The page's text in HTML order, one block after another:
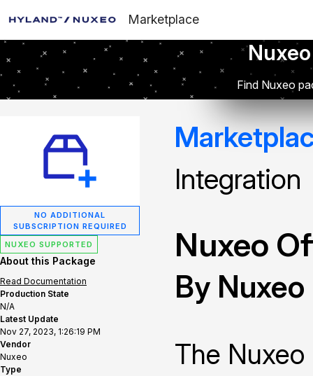
Marketplace
Find Nuxeo
NO ADDITIONAL
SUBSCRIPTION REQUIRED
NUXEO SUPPORTED
About this Package
Read Documentation
Production State
N/A
Latest Update
Nov 27, 2023, 1:26:19 PM
Vendor
Nuxeo
Type
Integration
Nuxeo
By Nuxeo
The